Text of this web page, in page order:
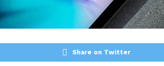
Share on Twitter